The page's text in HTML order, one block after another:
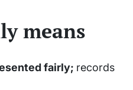
means
fairly; records